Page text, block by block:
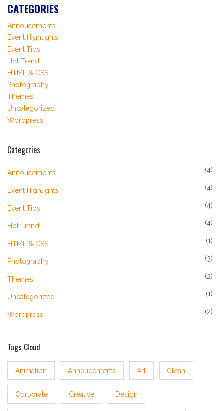
CATEGORIES
Annoucements
Event Highlights
Event Tips
Hot Trend
HTML & CSS
Photography
Themes
Uncategorized
Wordpress
Categories
Annoucements (4)
Event Highlights (4)
Event Tips (4)
Hot Trend (4)
HTML & CSS (1)
Photography (3)
Themes (2)
Uncategorized (1)
Wordpress (2)
Tags Cloud
Animation Annoucements Art Clean
Corporate Creative Design